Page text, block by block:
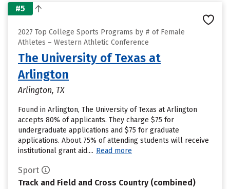
#5
2027 Top College Sports Programs by # of Female
Athletes – Western Athletic Conference
The University of Texas at
Arlington
Arlington, TX
Found in Arlington, The University of Texas at Arlington
accepts 80% of applicants. They charge $75 for
undergraduate applications and $75 for graduate
applications. About 75% of attending students will receive
institutional grant aid.... Read more
Sport
Track and Field and Cross Country (combined)